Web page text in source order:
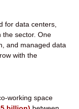
for data centers,
the sector. One
and managed data
with the
working space